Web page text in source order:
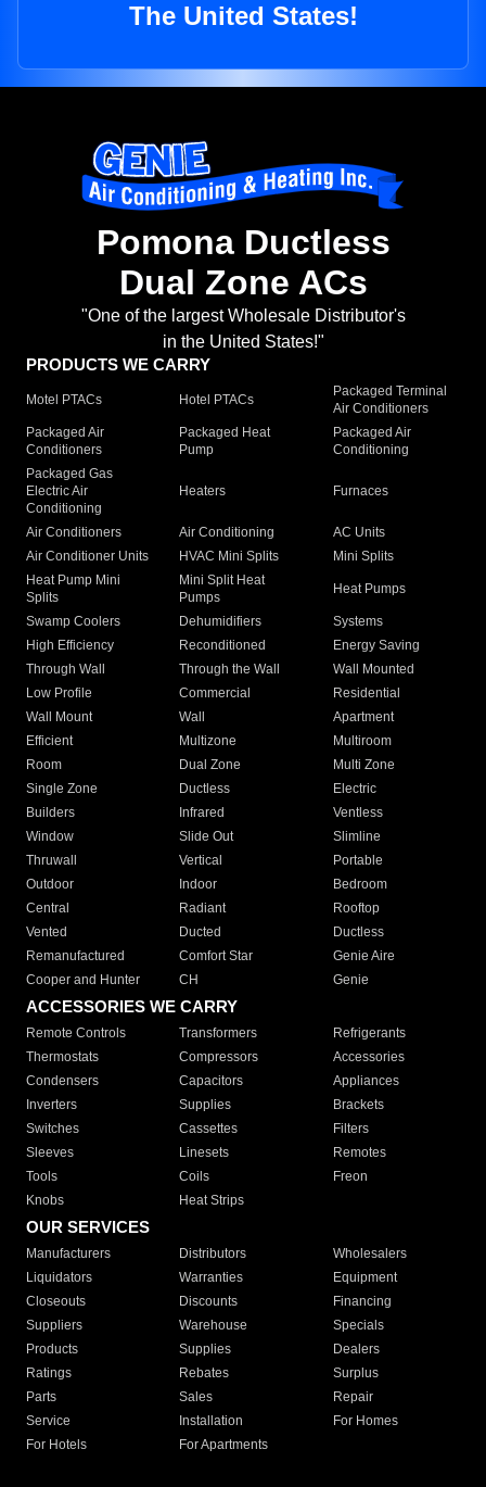
The United States!
Pomona Ductless
Dual Zone ACs
"One of the largest Wholesale Distributor's
in the United States!"
PRODUCTS WE CARRY
Motel PTACs Hotel PTACs
Packaged Terminal
Air Conditioners
Packaged Air
Conditioners
Packaged Heat
Pump
Packaged Air
Conditioning
Packaged Gas
Electric Air
Conditioning
Heaters Furnaces
Air Conditioners Air Conditioning
AC Units
Air Conditioner Units
HVAC Mini Splits
Mini Splits
Heat Pump Mini
Splits
Mini Split Heat
Pumps
Heat Pumps
Swamp Coolers Dehumidifiers
Systems
High Efficiency
Reconditioned
Energy Saving
Through Wall
Through the Wall
Wall Mounted
Low Profile
Commercial
Residential
Wall Mount
Wall
Apartment
Efficient
Multizone
Multiroom
Room
Dual Zone
Multi Zone
Single Zone
Ductless
Electric
Builders
Infrared
Ventless
Window
Slide Out
Slimline
Thruwall
Vertical
Portable
Outdoor
Indoor
Bedroom
Central
Radiant
Rooftop
Vented
Ducted
Ductless
Remanufactured
Comfort Star
Genie Aire
Cooper and Hunter
CH Genie
ACCESSORIES WE CARRY
Remote Controls Transformers
Refrigerants
Thermostats
Compressors
Accessories
Condensers
Capacitors
Appliances
Inverters
Supplies
Brackets
Switches
Cassettes
Filters
Sleeves
Linesets
Remotes
Tools
Coils
Freon
Knobs
Heat Strips
OUR SERVICES
Manufacturers Distributors
Wholesalers
Liquidators
Warranties
Equipment
Closeouts
Discounts
Financing
Suppliers
Warehouse
Specials
Products
Supplies
Dealers
Ratings
Rebates
Surplus
Parts
Sales
Repair
Service
Installation
For Homes
For Hotels
For Apartments